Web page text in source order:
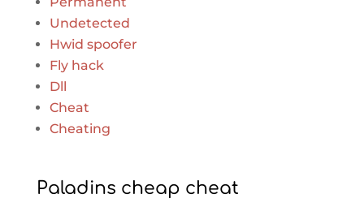
Undetected
Hwid spoofer
Fly hack
Dll
Cheat
Cheating
Paladins cheap cheat